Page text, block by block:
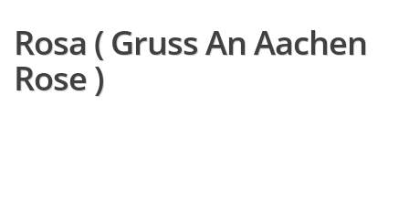
Rosa ( Gruss An Aachen
Rose )